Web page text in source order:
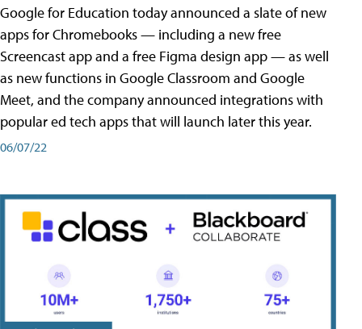
Google for Education today announced a slate of new
apps for Chromebooks — including a new free
Screencast app and a free Figma design app — as well
as new functions in Google Classroom and Google
Meet, and the company announced integrations with
popular ed tech apps that will launch later this year.
06/07/22